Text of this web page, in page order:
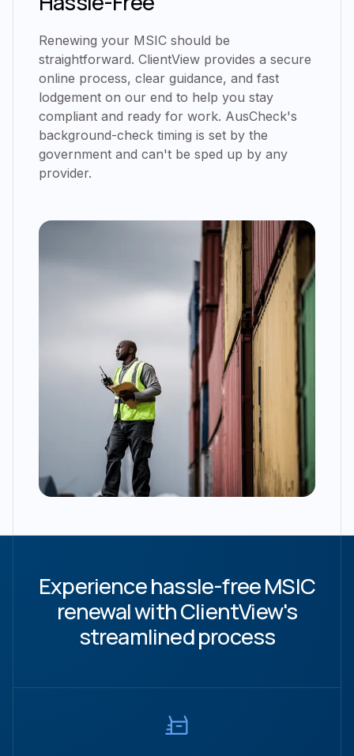
Renewing your MSIC should be
straightforward. ClientView provides a secure
online process, clear guidance, and fast
lodgement on our end to help you stay
compliant and ready for work. AusCheck's
background-check timing is set by the
government and can't be sped up by any
provider.
Experience hassle-free MSIC
renewal with ClientView's
streamlined process